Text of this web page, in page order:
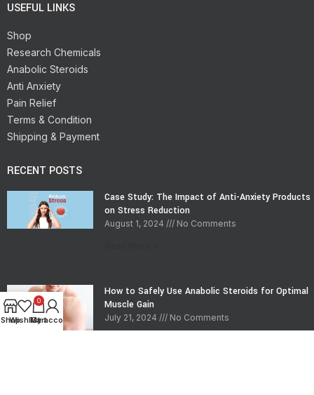
USEFUL LINKS
Shop
Research Chemicals
Anabolic Steroids
Anti Anxiety
Pain Relief
Terms & Condition
Shipping & Payment
RECENT POSTS
Case Study: The Impact of Anti-Anxiety Products
on Stress Reduction
August 1, 2024 No Comments
How to Safely Use Anabolic Steroids for Optimal
Muscle Gain
July 21, 2024 No Comments
Shop
Wishlist
0
Cart
My account